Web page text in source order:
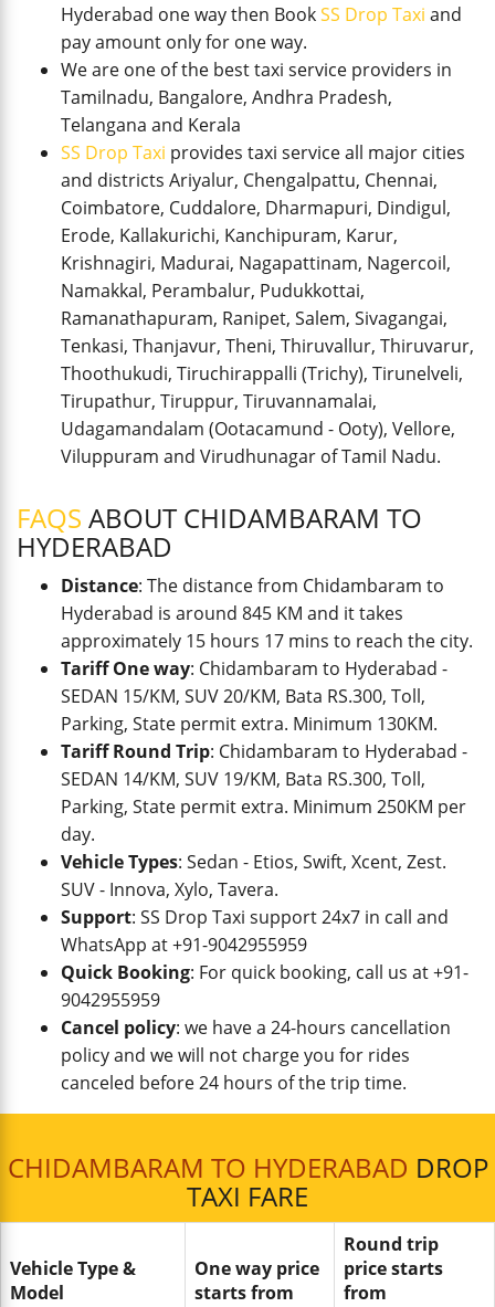
Hyderabad one way then BookSS Drop Taxi and
pay amount only for one way.
We are one of the best taxi service providers in
Tamilnadu, Bangalore, Andhra Pradesh,
Telangana and Kerala
SS Drop Taxi provides taxi service all major cities
and districts Ariyalur, Chengalpattu, Chennai,
Coimbatore, Cuddalore, Dharmapuri, Dindigul,
Erode, Kallakurichi, Kanchipuram, Karur,
Krishnagiri, Madurai, Nagapattinam, Nagercoil,
Namakkal, Perambalur, Pudukkottai,
Ramanathapuram, Ranipet, Salem, Sivagangai,
Tenkasi, Thanjavur, Theni, Thiruvallur, Thiruvarur,
Thoothukudi, Tiruchirappalli (Trichy), Tirunelveli,
Tirupathur, Tiruppur, Tiruvannamalai,
Udagamandalam (Ootacamund - Ooty), Vellore,
Viluppuram and Virudhunagar of Tamil Nadu.
FAQS ABOUT CHIDAMBARAM TO
HYDERABAD
Distance: The distance from Chidambaram to
Hyderabad is around 845 KM and it takes
approximately 15 hours 17 mins to reach the city.
Tariff One way: Chidambaram to Hyderabad -
SEDAN 15/KM, SUV 20/KM, Bata RS.300, Toll,
Parking, State permit extra. Minimum 130KM.
Tariff Round Trip: Chidambaram to Hyderabad -
SEDAN 14/KM, SUV 19/KM, Bata RS.300, Toll,
Parking, State permit extra. Minimum 250KM per
day.
Vehicle Types: Sedan - Etios, Swift, Xcent, Zest.
SUV - Innova, Xylo, Tavera.
Support: SS Drop Taxi support 24x7 in call and
WhatsApp at +91-9042955959
Quick Booking: For quick booking, call us at +91-
9042955959
Cancel policy: we have a 24-hours cancellation
policy and we will not charge you for rides
canceled before 24 hours of the trip time.
CHIDAMBARAM TO HYDERABAD DROP
TAXI FARE
Vehicle Type &
Model
One way price
starts from
Round trip
price starts
from